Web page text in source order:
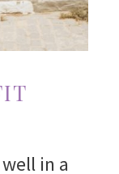
in a